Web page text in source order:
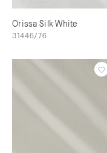
Orissa Silk White
31446/76